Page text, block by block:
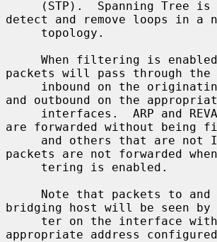
detect and remove loops in a
packets will pass through
and outbound on the
are forwarded without being
packets are not forwarded
bridging host will be seen
appropriate address